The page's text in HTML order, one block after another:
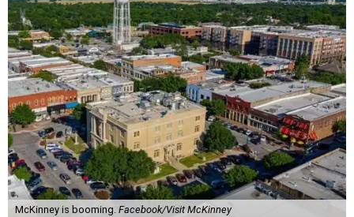
McKinney is booming. Facebook/Visit McKinney